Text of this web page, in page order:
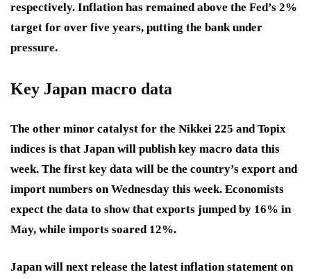
respectively. Inflation has remained above the Fed’s 2%
target for over five years, putting the bank under
pressure.
Key Japan macro data
The other minor catalyst for the Nikkei 225 and Topix
indices is that Japan will publish key macro data this
week. The first key data will be the country’s export and
import numbers on Wednesday this week. Economists
expect the data to show that exports jumped by 16% in
May, while imports soared 12%.
Japan will next release the latest inflation statement on